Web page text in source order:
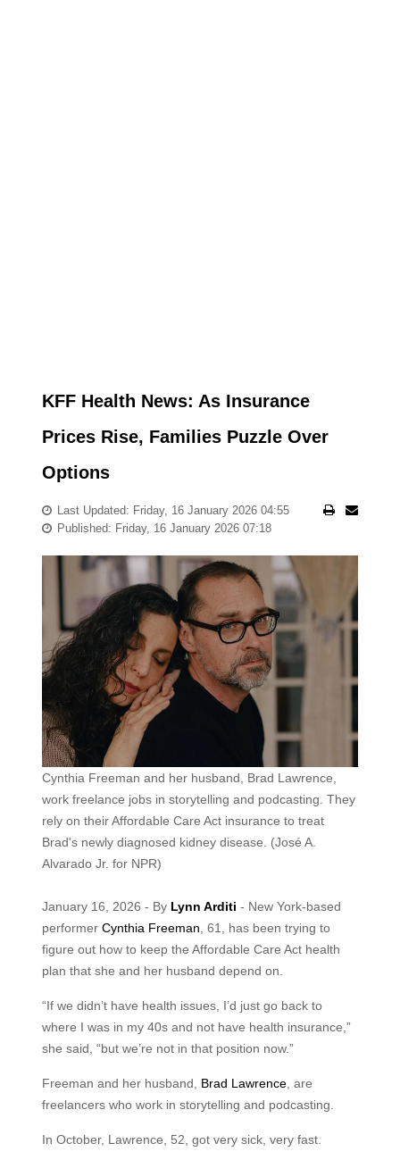
KFF Health News: As Insurance
Prices Rise, Families Puzzle Over
Options
Last Updated: Friday, 16 January 2026 04:55
Published: Friday, 16 January 2026 07:18
Cynthia Freeman and her husband, Brad Lawrence,
work freelance jobs in storytelling and podcasting. They
rely on their Affordable Care Act insurance to treat
Brad's newly diagnosed kidney disease. (José A.
Alvarado Jr. for NPR)
January 16, 2026 - By Lynn Arditi - New York-based
performer Cynthia Freeman , 61, has been trying to
figure out how to keep the Affordable Care Act health
plan that she and her husband depend on.
“If we didn’t have health issues, I’d just go back to
where I was in my 40s and not have health insurance,”
she said, “but we’re not in that position now.”
Freeman and her husband, Brad Lawrence, are
freelancers who work in storytelling and podcasting.
In October, Lawrence, 52, got very sick, very fast.